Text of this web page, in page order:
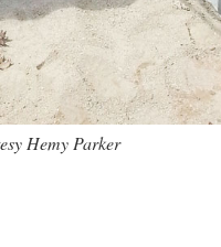
Hemy Parker